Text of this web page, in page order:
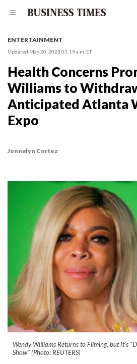
ENTERTAINMENT
Updated May 20, 2023 03:19 a.m. ET
Health Concerns
Williams to
Anticipated Atlanta
Expo
Jonnalyn Cortez
Wendy Williams Returns to Filming, but It's
Show" (Photo: REUTERS)